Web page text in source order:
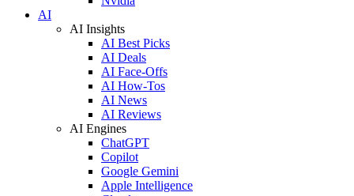
AI
AI Insights
AI Best Picks
AI Deals
AI Face-Offs
AI How-Tos
AI News
AI Reviews
AI Engines
ChatGPT
Copilot
Google Gemini
Apple Intelligence